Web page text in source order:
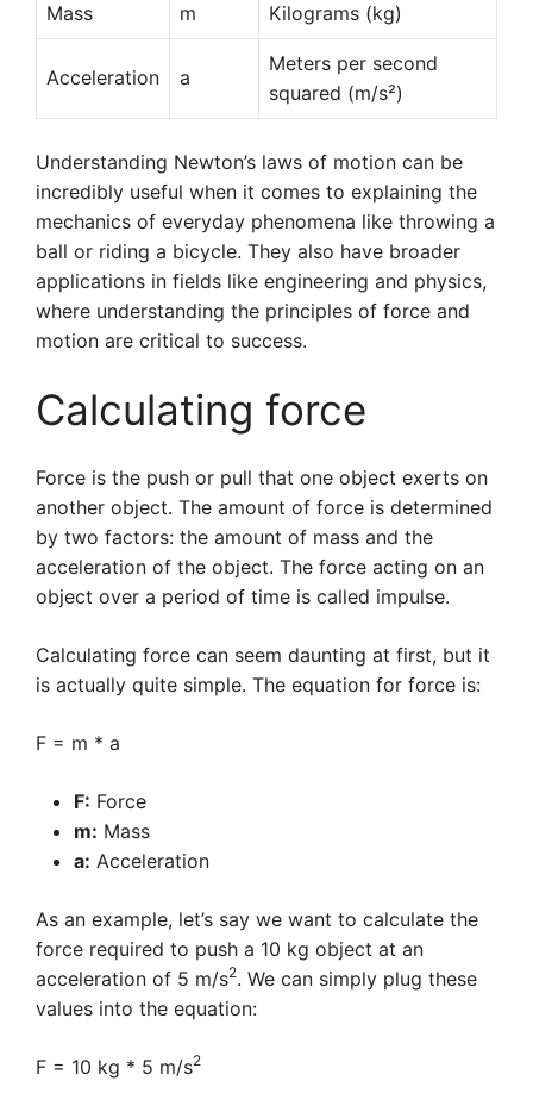
Mass m Kilograms (kg)
Acceleration a
Meters per second
squared (m/s²)
Understanding Newton’s laws of motion can be
incredibly useful when it comes to explaining the
mechanics of everyday phenomena like throwing a
ball or riding a bicycle. They also have broader
applications in fields like engineering and physics,
where understanding the principles of force and
motion are critical to success.
Calculating force
Force is the push or pull that one object exerts on
another object. The amount of force is determined
by two factors: the amount of mass and the
acceleration of the object. The force acting on an
object over a period of time is called impulse.
Calculating force can seem daunting at first, but it
is actually quite simple. The equation for force is:
F = m * a
F: Force
m: Mass
a: Acceleration
As an example, let’s say we want to calculate the
force required to push a 10 kg object at an
acceleration of 5 m/s2. We can simply plug these
values into the equation:
F = 10 kg * 5 m/s2